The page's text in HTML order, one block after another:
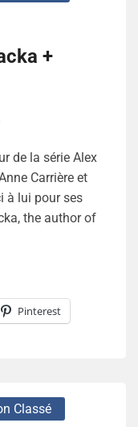
+
de la série Alex
Carrière et
à lui pour ses
the author of
Pinterest
Classé